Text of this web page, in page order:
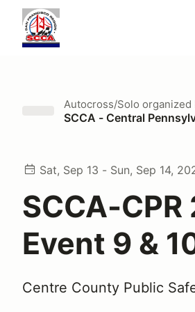
Autocross/Solo organized
SCCA - Central
Sat, Sep 13 - Sun, Sep 14,
SCCA-
Event 9 &
Centre County Public